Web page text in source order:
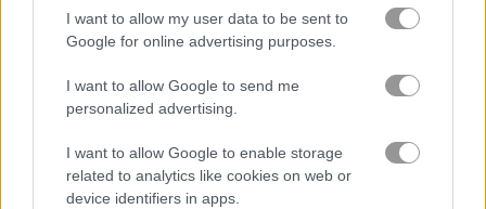
I want to allow my user data to be sent to
Google for online advertising purposes.
I want to allow Google to send me
personalized advertising.
I want to allow Google to enable storage
related to analytics like cookies on web or
device identifiers in apps.
Grandma Recipe Ramen